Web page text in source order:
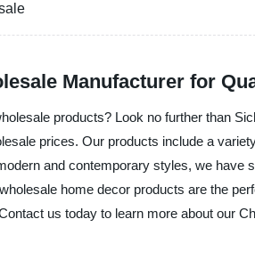
Manufacturer for
products? Look no further than
prices. Our products include a
and contemporary styles, we
home decor products are the
us today to learn more about our